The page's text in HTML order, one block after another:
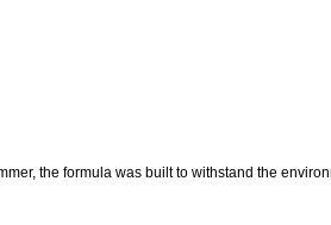
the formula was built to withstand the